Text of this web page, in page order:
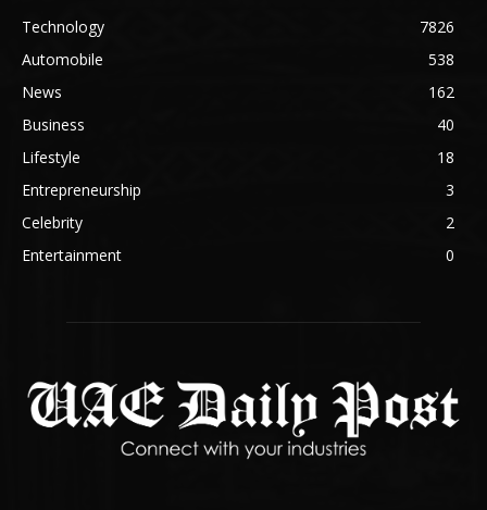
Technology
7826
Automobile
538
News
162
Business
40
Lifestyle
18
Entrepreneurship
3
Celebrity
2
Entertainment
0